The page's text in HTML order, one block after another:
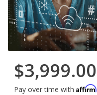
$3,999.00
Pay over time with Affirm